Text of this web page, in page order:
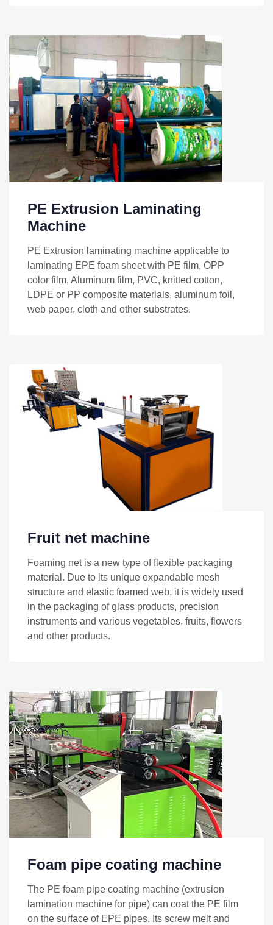
PE Extrusion Laminating
Machine
PE Extrusion laminating machine applicable to
laminating EPE foam sheet with PE film, OPP
color film, Aluminum film, PVC, knitted cotton,
LDPE or PP composite materials, aluminum foil,
web paper, cloth and other substrates.
Fruit net machine
Foaming net is a new type of flexible packaging
material. Due to its unique expandable mesh
structure and elastic foamed web, it is widely used
in the packaging of glass products, precision
instruments and various vegetables, fruits, flowers
and other products.
Foam pipe coating machine
The PE foam pipe coating machine (extrusion
lamination machine for pipe) can coat the PE film
on the surface of EPE pipes. Its screw melt and